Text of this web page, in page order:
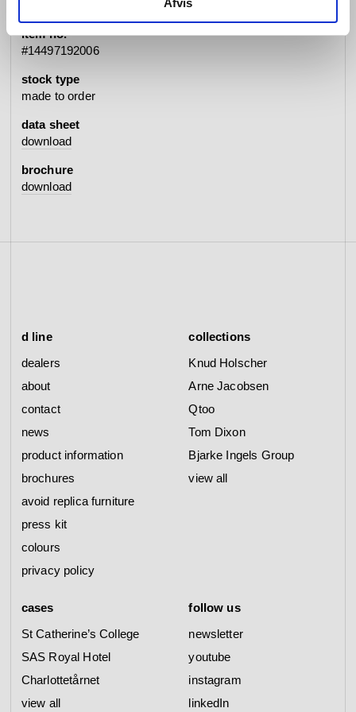
item no.
#14497192006
stock type
made to order
data sheet
download
brochure
download
d line
dealers
about
contact
news
product information
brochures
avoid replica furniture
press kit
colours
privacy policy
collections
Knud Holscher
Arne Jacobsen
Qtoo
Tom Dixon
Bjarke Ingels Group
view all
cases
St Catherine’s College
SAS Royal Hotel
Charlottetårnet
view all
follow us
newsletter
youtube
instagram
linkedIn